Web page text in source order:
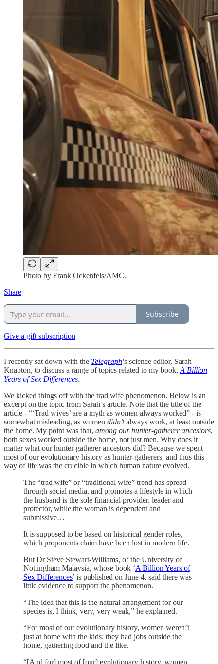
Photo by Frank Ockenfels/AMC.
Share
Subscribe
Give a gift subscription
I recently sat down with the Telegraph’s science editor, Sarah
Knapton, to discuss a range of topics related to my book, A Billion
Years of Sex Differences.
We kicked things off with the trad wife phenomenon. Below is an
excerpt on the topic from Sarah’s article. Note that the title of the
article - “‘Trad wives’ are a myth as women always worked” - is
somewhat misleading, as women didn’talways work, at least outside
the home. My point was that, among our hunter-gatherer ancestors,
both sexes worked outside the home, not just men. Why does it
matter what our hunter-gatherer ancestors did? Because we spent
most of our evolutionary history as hunter-gatherers, and thus this
way of life was the crucible in which human nature evolved.
The “trad wife” or “traditional wife” trend has spread
through social media, and promotes a lifestyle in which
the husband is the sole financial provider, leader and
protector, while the woman is dependent and
submissive…
It is supposed to be based on historical gender roles,
which proponents claim have been lost in modern life.
But Dr Steve Stewart-Williams, of the University of
Nottingham Malaysia, whose book ‘A Billion Years of
Sex Differences’ is published on June 4, said there was
little evidence to support the phenomenon.
“The idea that this is the natural arrangement for our
species is, I think, very, very weak,” he explained.
“For most of our evolutionary history, women weren’t
just at home with the kids; they had jobs outside the
home, gathering food and the like.
“[And for] most of [our] evolutionary history, women